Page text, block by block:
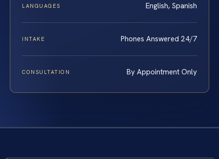
LANGUAGES English, Spanish
INTAKE Phones Answered 24/7
CONSULTATION By Appointment Only